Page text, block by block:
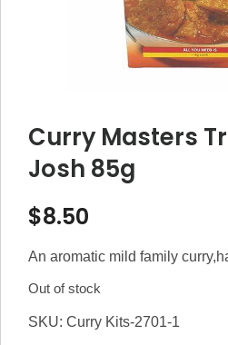
Curry Masters
Josh 85g
$8.50
An aromatic mild family
Out of stock
SKU: Curry Kits-2701-1